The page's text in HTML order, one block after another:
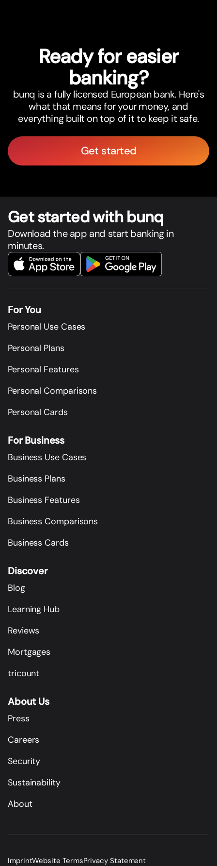
Ready for easier
banking?
bunq is a fully licensed European bank. Here's
what that means for your money, and
everything built on top of it to keep it safe.
Get started
Get started with bunq
Download the app and start banking in
minutes.
For You
Personal Use Cases
Personal Plans
Personal Features
Personal Comparisons
Personal Cards
For Business
Business Use Cases
Business Plans
Business Features
Business Comparisons
Business Cards
Discover
Blog
Learning Hub
Reviews
Mortgages
tricount
About Us
Press
Careers
Security
Sustainability
About
ImprintWebsite TermsPrivacy Statement